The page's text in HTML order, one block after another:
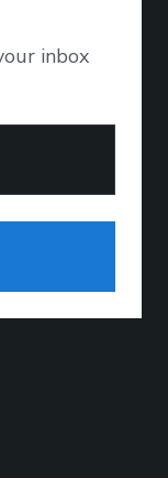
inbox